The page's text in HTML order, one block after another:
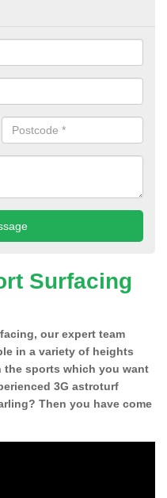
Surfacing
our expert team
in a variety of heights
sports which you want
3G astroturf
Then you have come